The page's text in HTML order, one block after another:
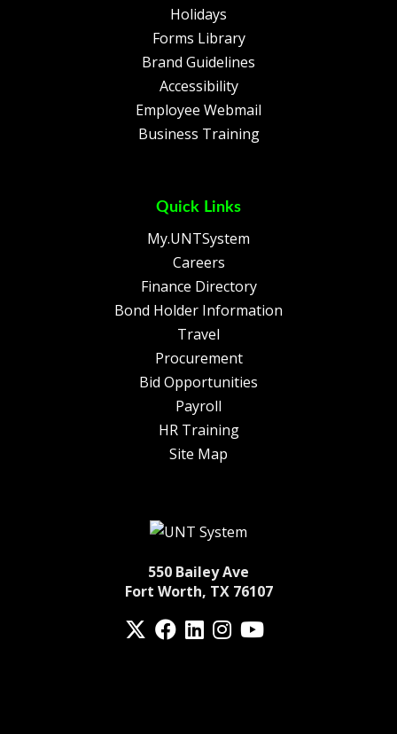
Holidays
Forms Library
Brand Guidelines
Accessibility
Employee Webmail
Business Training
Quick Links
My.UNTSystem
Careers
Finance Directory
Bond Holder Information
Travel
Procurement
Bid Opportunities
Payroll
HR Training
Site Map
550 Bailey Ave
Fort Worth, TX 76107